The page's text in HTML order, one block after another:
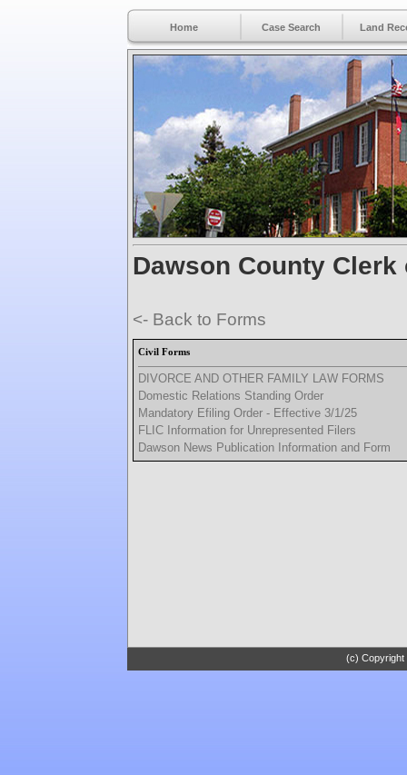
Home Case Search Land
Dawson County Clerk
<- Back to Forms
Civil Forms
DIVORCE AND OTHER FAMILY LAW FORMS
Domestic Relations Standing Order
Mandatory Efiling Order - Effective 3/1/25
FLIC Information for Unrepresented Filers
Dawson News Publication Information and Form
(c) Copyright